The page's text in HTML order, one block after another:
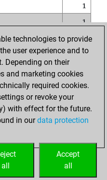
1
1
4
0
0
rank
0
technologies to provide
user experience and to
Depending on their
and marketing cookies
required cookies.
or revoke your
with effect for the future.
in ourdata protection
Accept
all
all